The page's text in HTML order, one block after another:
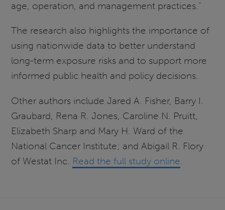
age, operation, and management practices.”
The research also highlights the importance of
using nationwide data to better understand
long-term exposure risks and to support more
informed public health and policy decisions.
Other authors include Jared A. Fisher, Barry I.
Graubard, Rena R. Jones, Caroline N. Pruitt,
Elizabeth Sharp and Mary H. Ward of the
National Cancer Institute; and Abigail R. Flory
of Westat Inc. Read the full study online.